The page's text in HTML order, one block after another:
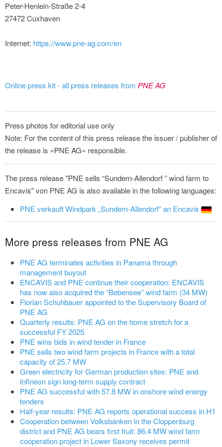
Peter-Henlein-Straße 2-4
27472 Cuxhaven
Internet: https://www.pne-ag.com/en
Online press kit - all press releases from PNE AG
Press photos for editorial use only
Note: For the content of this press release the issuer / publisher of
the release is »PNE AG« responsible.
The press release "PNE sells “Sundern-Allendorf ” wind farm to
Encavis" von PNE AG is also available in the following languages:
PNE verkauft Windpark „Sundern-Allendorf“ an Encavis
More press releases from PNE AG
PNE AG terminates activities in Panama through
management buyout
ENCAVIS and PNE continue their cooperation: ENCAVIS
has now also acquired the “Bebensee” wind farm (34 MW)
Florian Schuhbauer appointed to the Supervisory Board of
PNE AG
Quarterly results: PNE AG on the home stretch for a
successful FY 2025
PNE wins bids in wind tender in France
PNE sells two wind farm projects in France with a total
capacity of 25.7 MW
Green electricity for German production sites: PNE and
Infineon sign long-term supply contract
PNE AG successful with 57.8 MW in onshore wind energy
tenders
Half-year results: PNE AG reports operational success in H1
Cooperation between Volksbanken in the Cloppenburg
district and PNE AG bears first fruit: 86.4 MW wind farm
cooperation project in Lower Saxony receives permit